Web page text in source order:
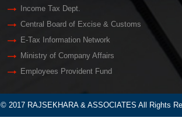
Income Tax Dept.
Central Board of Excise & Customs
E-Tax Information Network
Ministry of Company Affairs
Employees Provident Fund
© 2017 RAJSEKHARA & ASSOCIATES All Rights